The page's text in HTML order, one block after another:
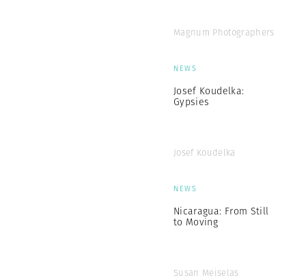
Magnum Photographers
NEWS
Josef Koudelka:
Gypsies
Josef Koudelka
NEWS
Nicaragua: From Still
to Moving
Susan Meiselas